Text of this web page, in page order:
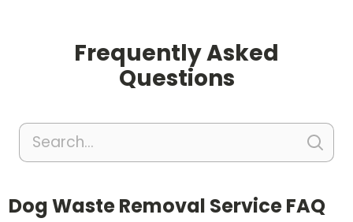
Frequently Asked
Questions
Dog Waste Removal Service FAQ